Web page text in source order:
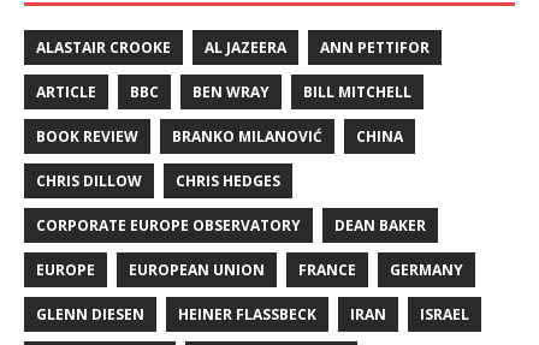
ALASTAIR CROOKE AL JAZEERA ANN PETTIFOR
ARTICLE BBC BEN WRAY BILL MITCHELL
BOOK REVIEW BRANKO MILANOVIĆ CHINA
CHRIS DILLOW CHRIS HEDGES
CORPORATE EUROPE OBSERVATORY DEAN BAKER
EUROPE EUROPEAN UNION FRANCE GERMANY
GLENN DIESEN HEINER FLASSBECK IRAN ISRAEL